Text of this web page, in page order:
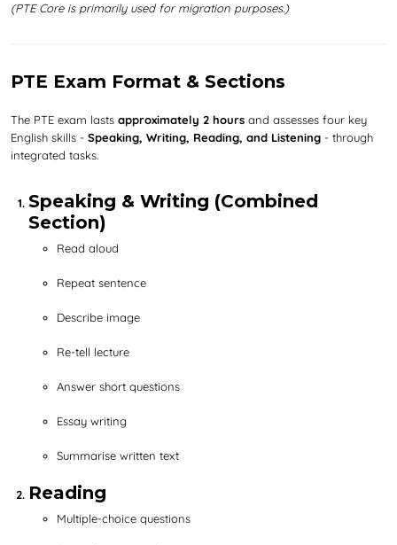
(PTE Core is primarily used for migration purposes.)
PTE Exam Format & Sections
The PTE exam lasts approximately 2 hours and assesses four key
English skills - Speaking, Writing, Reading, and Listening - through
integrated tasks.
Speaking & Writing (Combined
Section)
Read aloud
Repeat sentence
Describe image
Re-tell lecture
Answer short questions
Essay writing
Summarise written text
Reading
Multiple-choice questions